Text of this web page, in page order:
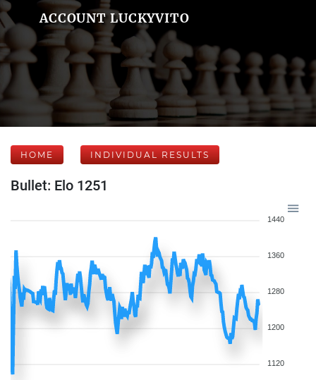
ACCOUNT LUCKYVITO
HOME INDIVIDUAL RESULTS
Bullet: Elo 1251
1440
1360
1280
1200
1120